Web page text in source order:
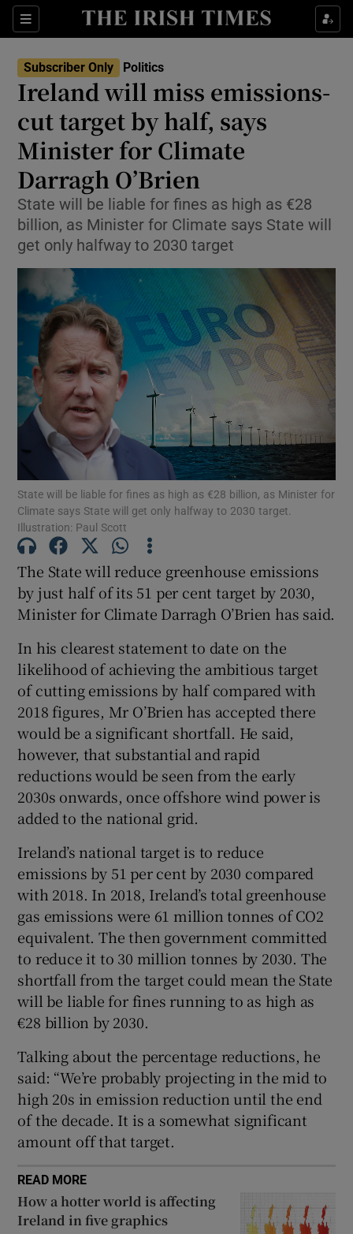
Sections
Show Life & Style sub sections
Show Environment sub sections
Show Technology sub sections
Show Science sub sections
Show Motors sub sections
Show Podcasts sub sections
Show Gaeilge sub sections
Show History sub sections
Show Sponsored sub sections
Subscriber Only Politics
Ireland will miss emissions-
cut target by half, says
Minister for Climate
Darragh O’Brien
State will be liable for fines as high as €28
billion, as Minister for Climate says State will
get only halfway to 2030 target
State will be liable for fines as high as €28 billion, as Minister for
Climate says State will get only halfway to 2030 target.
Illustration: Paul Scott
The State will reduce greenhouse emissions
by just half of its 51 per cent target by 2030,
Minister for Climate Darragh O’Brien has said.
In his clearest statement to date on the
likelihood of achieving the ambitious target
of cutting emissions by half compared with
2018 figures, Mr O’Brien has accepted there
would be a significant shortfall. He said,
however, that substantial and rapid
reductions would be seen from the early
2030s onwards, once offshore wind power is
added to the national grid.
Ireland’s national target is to reduce
emissions by 51 per cent by 2030 compared
with 2018. In 2018, Ireland’s total greenhouse
gas emissions were 61 million tonnes of CO2
equivalent. The then government committed
to reduce it to 30 million tonnes by 2030. The
shortfall from the target could mean the State
will be liable for fines running to as high as
€28 billion by 2030.
Talking about the percentage reductions, he
said: “We’re probably projecting in the mid to
high 20s in emission reduction until the end
of the decade. It is a somewhat significant
amount off that target.
READ MORE
How a hotter world is affecting
Ireland in five graphics